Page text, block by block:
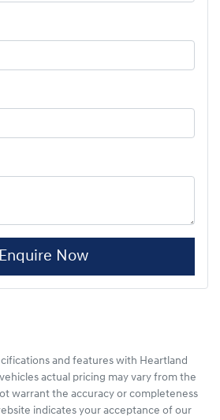
Enquire Now
and features with Heartland
actual pricing may vary from the
warrant the accuracy or completeness
indicates your acceptance of our